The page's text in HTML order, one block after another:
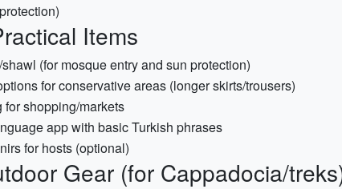
Items
(for mosque entry and sun protection)
for conservative areas (longer skirts/trousers)
for shopping/markets
app with basic Turkish phrases
for hosts (optional)
Gear (for Cappadocia/